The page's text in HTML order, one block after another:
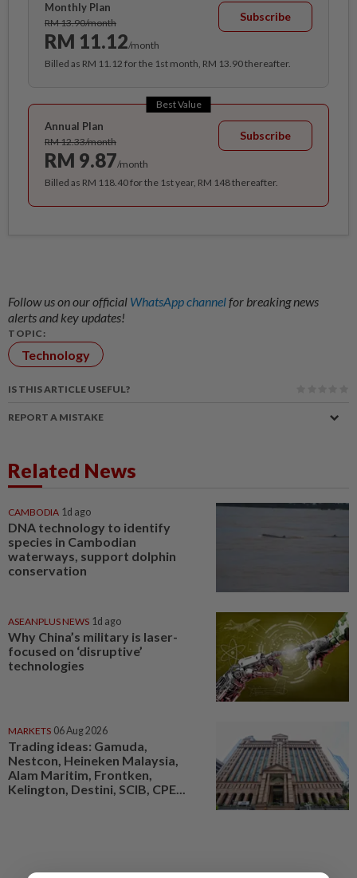
Monthly Plan
RM 13.90/month
RM 11.12/month
Subscribe
Billed as RM 11.12 for the 1st month, RM 13.90 thereafter.
Best Value
Annual Plan
RM 12.33/month
RM 9.87/month
Subscribe
Billed as RM 118.40 for the 1st year, RM 148 thereafter.
Follow us on our official WhatsApp channelfor breaking news
alerts and key updates!
TOPIC:
Technology
IS THIS ARTICLE USEFUL?
REPORT A MISTAKE
Related News
CAMBODIA 1d ago
DNA technology to identify
species in Cambodian
waterways, support dolphin
conservation
ASEANPLUS NEWS 1d ago
Why China’s military is laser-
focused on ‘disruptive’
technologies
MARKETS 06 Aug 2026
Trading ideas: Gamuda,
Nestcon, Heineken Malaysia,
Alam Maritim, Frontken,
Kelington, Destini, SCIB, CPE...